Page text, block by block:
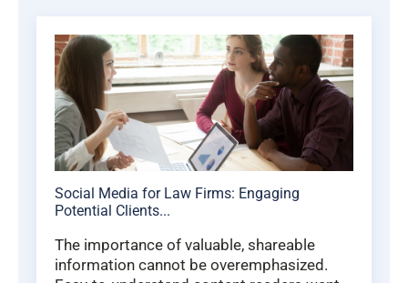
Social Media for Law Firms: Engaging
Potential Clients...
The importance of valuable, shareable
information cannot be overemphasized.